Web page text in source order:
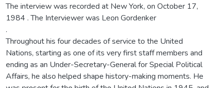
The interview was recorded at New York, on October 17,
1984 . The Interviewer was Leon Gordenker
.
Throughout his four decades of service to the United
Nations, starting as one of its very first staff members and
ending as an Under-Secretary-General for Special Political
Affairs, he also helped shape history-making moments. He